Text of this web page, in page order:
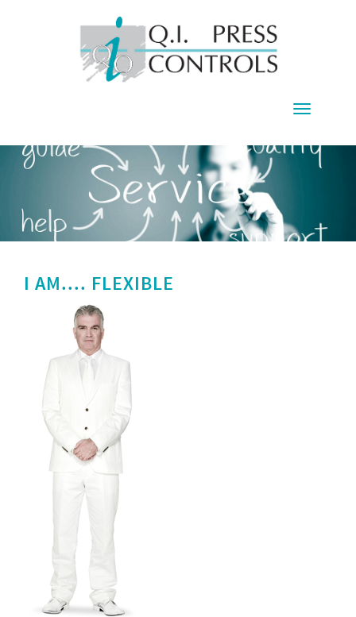
Toggle
I AM.... FLEXIBLE